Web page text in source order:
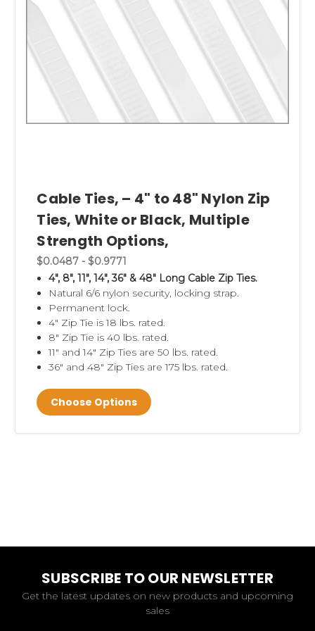
Cable Ties, – 4" to 48" Nylon Zip
Ties, White or Black, Multiple
Strength Options,
$0.0487 - $0.9771
4", 8", 11", 14", 36" & 48" Long Cable Zip Ties.
Natural 6/6 nylon security, locking strap.
Permanent lock.
4" Zip Tie is 18 lbs. rated.
8" Zip Tie is 40 lbs. rated.
11" and 14" Zip Ties are 50 lbs. rated.
36" and 48" Zip Ties are 175 lbs. rated.
Choose Options
SUBSCRIBE TO OUR NEWSLETTER
Get the latest updates on new products and upcoming
sales